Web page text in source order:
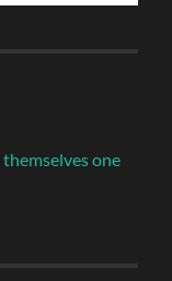
one